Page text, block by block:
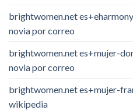
brightwomen.net
novia por correo
brightwomen.net es+mujer-
novia por correo
brightwomen.net es+mujer-
wikipedia